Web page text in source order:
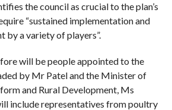
the council as crucial to the plan’s
“sustained implementation and
by a variety of players”.
will be people appointed to the
by Mr Patel and the Minister of
and Rural Development, Ms
include representatives from poultry